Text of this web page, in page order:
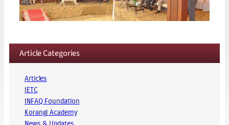
Article Categories
Articles
IETC
INFAQ Foundation
Korangi Academy